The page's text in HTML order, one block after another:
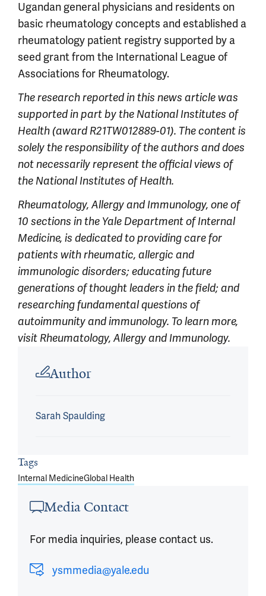
Ugandan general physicians and residents on
basic rheumatology concepts and established a
rheumatology patient registry supported by a
seed grant from the International League of
Associations for Rheumatology.
The research reported in this news article was
supported in part by the National Institutes of
Health (award R21TW012889-01). The content is
solely the responsibility of the authors and does
not necessarily represent the official views of
the National Institutes of Health.
Rheumatology, Allergy and Immunology, one of
10 sections in the Yale Department of Internal
Medicine, is dedicated to providing care for
patients with rheumatic, allergic and
immunologic disorders; educating future
generations of thought leaders in the field; and
researching fundamental questions of
autoimmunity and immunology. To learn more,
visit Rheumatology, Allergy and Immunology.
Author
Sarah Spaulding
Tags
Internal MedicineGlobal Health
Media Contact
For media inquiries, please contact us.
ysmmedia@yale.edu